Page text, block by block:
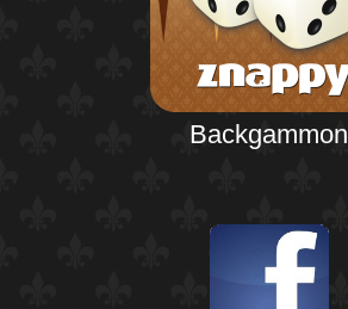
Backgammon